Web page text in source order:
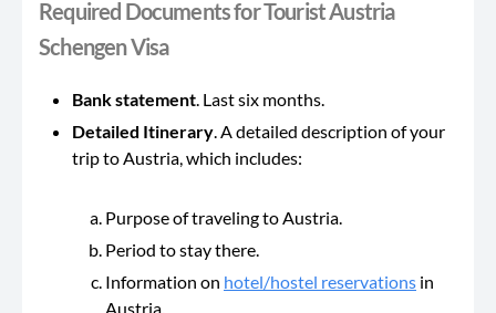
Required Documents for Tourist Austria
Schengen Visa
Bank statement . Last six months.
Detailed Itinerary . A detailed description of your
trip to Austria, which includes:
Purpose of traveling to Austria.
Period to stay there.
Information on hotel/hostel reservations in
Austria.